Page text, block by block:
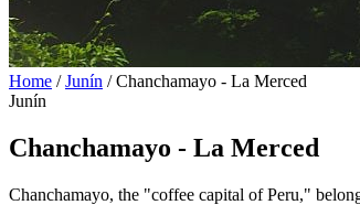
Home / Junín / Chanchamayo - La Merced
Junín
Chanchamayo - La Merced
Chanchamayo, the "coffee capital of Peru,"